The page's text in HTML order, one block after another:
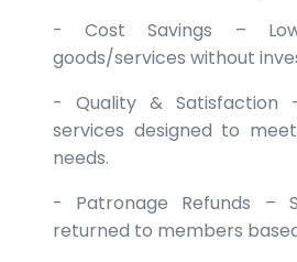
- Cost Savings –
goods/services without
- Quality & Satisfaction
services designed to
needs.
- Patronage Refunds –
returned to members